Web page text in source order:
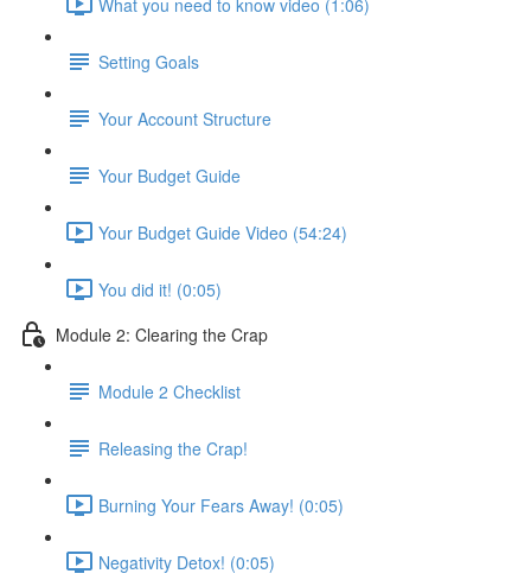
Setting Goals
Your Account Structure
Your Budget Guide
Your Budget Guide Video (54:24)
You did it! (0:05)
Module 2: Clearing the Crap
Module 2 Checklist
Releasing the Crap!
Burning Your Fears Away! (0:05)
Negativity Detox! (0:05)